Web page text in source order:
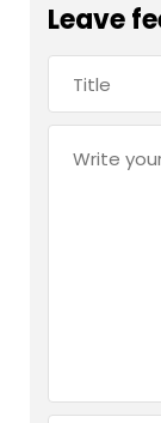
Leave